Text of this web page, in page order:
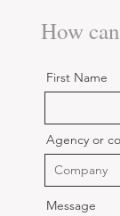
How
First Name
Agency or
Message